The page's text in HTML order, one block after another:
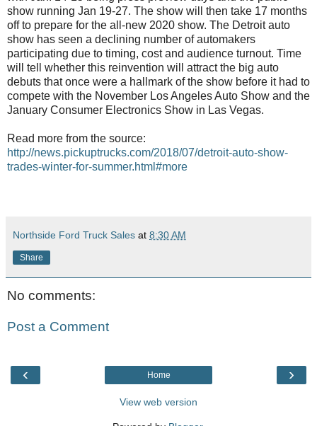
show running Jan 19-27. The show will then take 17 months
off to prepare for the all-new 2020 show. The Detroit auto
show has seen a declining number of automakers
participating due to timing, cost and audience turnout. Time
will tell whether this reinvention will attract the big auto
debuts that once were a hallmark of the show before it had to
compete with the November Los Angeles Auto Show and the
January Consumer Electronics Show in Las Vegas.
Read more from the source:
http://news.pickuptrucks.com/2018/07/detroit-auto-show-
trades-winter-for-summer.html#more
Northside Ford Truck Sales at 8:30 AM
Share
No comments:
Post a Comment
‹ ›
Home
View web version